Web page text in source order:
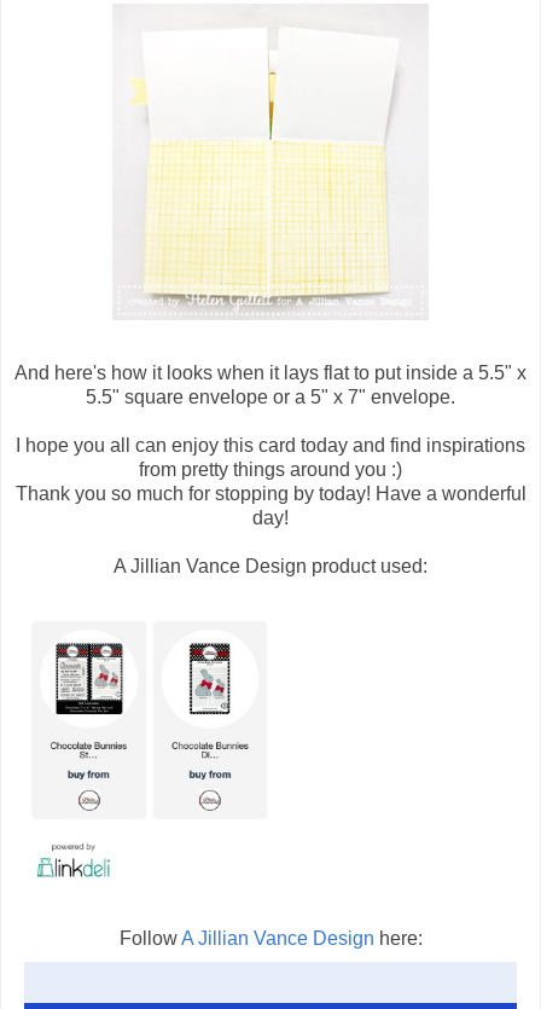
And here's how it looks when it lays flat to put inside a 5.5" x
5.5" square envelope or a 5" x 7" envelope.
I hope you all can enjoy this card today and find inspirations
from pretty things around you :)
Thank you so much for stopping by today! Have a wonderful
day!
A Jillian Vance Design product used:
FollowA Jillian Vance Design here: